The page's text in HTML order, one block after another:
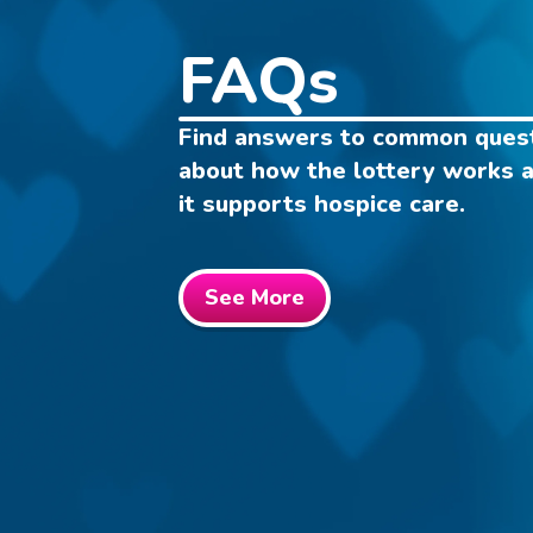
FAQs
Find answers to common
about how the lottery works
it supports hospice care.
See More